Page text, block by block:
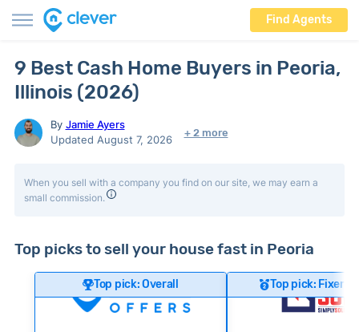
Find Agents
9 Best Cash Home Buyers in Peoria,
Illinois (2026)
By Jamie Ayers
Updated August 7, 2026
+ 2 more
When you sell with a company you find on our site, we may earn a
small commission.
Top picks to sell your house fast in Peoria
Top pick: Overall Top pick: Fixer-